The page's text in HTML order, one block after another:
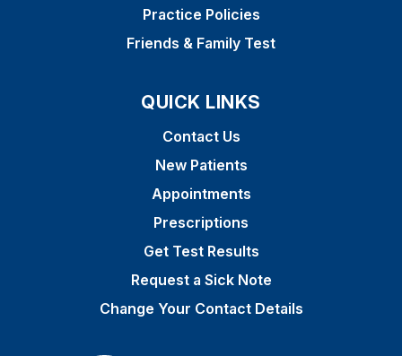
Practice Policies
Friends & Family Test
QUICK LINKS
Contact Us
New Patients
Appointments
Prescriptions
Get Test Results
Request a Sick Note
Change Your Contact Details